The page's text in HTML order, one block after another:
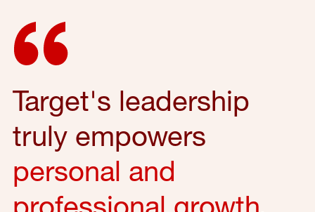
Target's leadership
truly empowers
personal and